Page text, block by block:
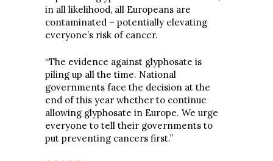
in all likelihood, all Europeans are
contaminated – potentially elevating
everyone’s risk of cancer.
“The evidence against glyphosate is
piling up all the time. National
governments face the decision at the
end of this year whether to continue
allowing glyphosate in Europe. We urge
everyone to tell their governments to
put preventing cancers first.”